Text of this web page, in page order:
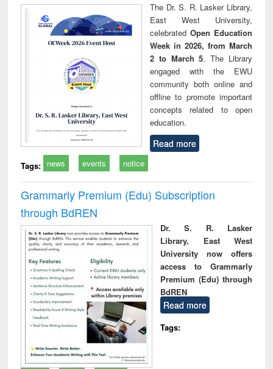
The Dr. S. R. Lasker Library,
East West University,
celebrated Open Education
Week in 2026, from March
2 to March 5. The Library
engaged with the EWU
community both online and
offline to promote important
concepts related to open
education.
Read more
Tags: news events notice
Grammarly Premium (Edu) Subscription
through BdREN
Dr. S. R. Lasker
Library, East West
University now offers
access to Grammarly
Premium (Edu) through
BdREN
Read more
Tags: